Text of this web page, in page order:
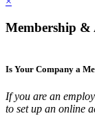
Membership &
Is Your Company a
If you are an
to set up an online